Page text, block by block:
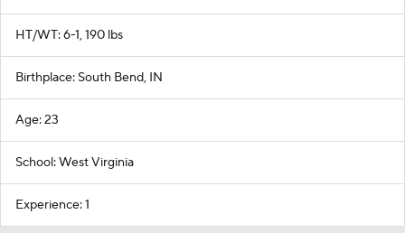
HT/WT: 6-1, 190 lbs
Birthplace: South Bend, IN
Age: 23
School: West Virginia
Experience: 1